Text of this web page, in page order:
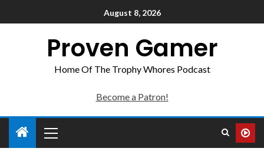
August 8, 2026
Proven Gamer
Home Of The Trophy Whores Podcast
Become a Patron!